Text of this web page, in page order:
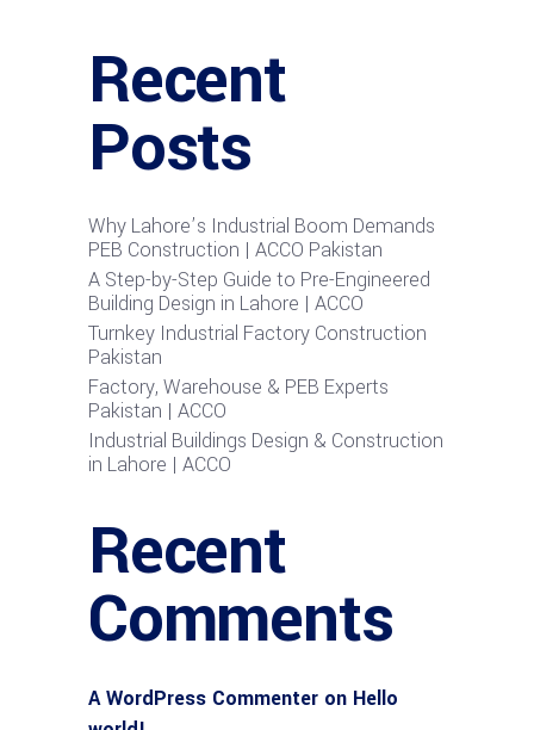
Recent
Posts
Why Lahore’s Industrial Boom Demands
PEB Construction | ACCO Pakistan
A Step-by-Step Guide to Pre-Engineered
Building Design in Lahore | ACCO
Turnkey Industrial Factory Construction
Pakistan
Factory, Warehouse & PEB Experts
Pakistan | ACCO
Industrial Buildings Design & Construction
in Lahore | ACCO
Recent
Comments
A WordPress Commenter on Hello